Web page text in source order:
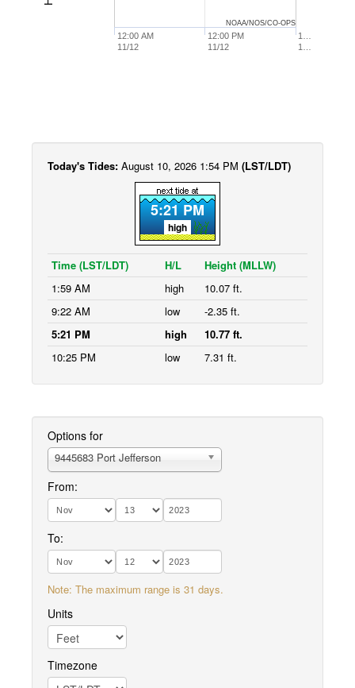
12:00 AM
11/12
1…
1…
12:00 PM
11/12
NOAA/NOS/CO-OPS
Today's Tides: August 10, 2026 1:54 PM (LST/LDT)
5:21 PM
high
Time (LST/LDT) H/L
Height (MLLW)
1:59 AM
high
10.07 ft.
9:22 AM
low
-2.35 ft.
5:21 PM
high
10.77 ft.
10:25 PM
low 7.31 ft.
Options for
9445683 Port Jefferson
From:
To:
Note: The maximum range is 31 days.
Units
Timezone